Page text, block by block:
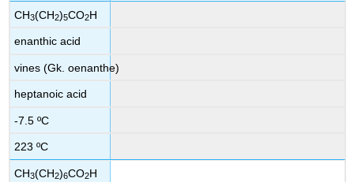
CH3(CH2)5CO2H
enanthic acid
vines (Gk. oenanthe)
heptanoic acid
-7.5 ºC
223 ºC
CH3(CH2)6CO2H